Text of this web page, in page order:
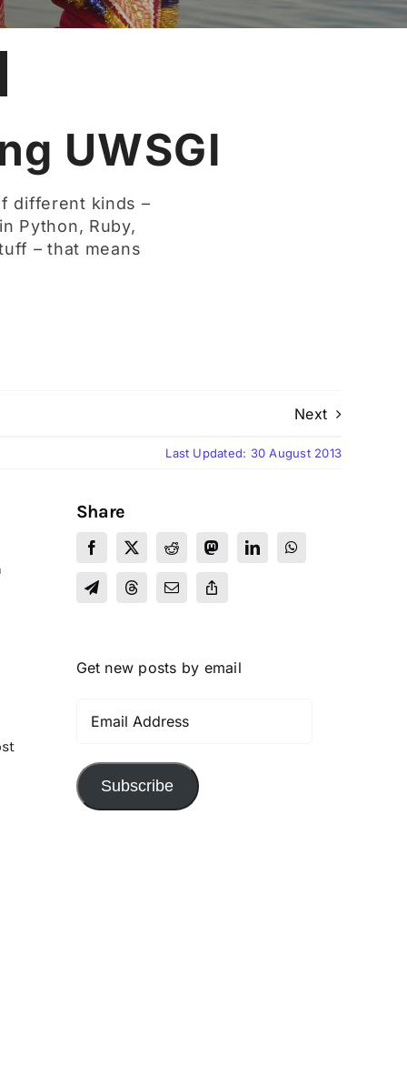
UWSGI
different kinds –
Python, Ruby,
– that means
Next
Last Updated: 30 August 2013
Share
Get new posts by email
Address
Subscribe